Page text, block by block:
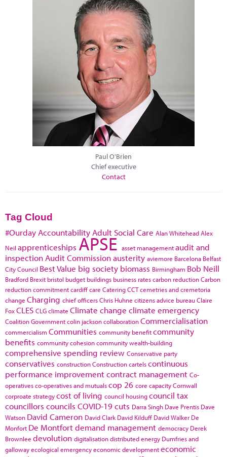
Paul O'Brien
Chief executive
Contact
Tag Cloud
#Ourday Accountability Adult Social Care Alan WhiteheadAlex
Neil apprenticeships APSE asset managementaudit and
inspection Audit Commissionausterity aviemore Barcelona Belfast
City Council Best Value big society biomass Birmingham Bob Neill
Bradford Brexit bristol budget buildings business ratescarbon reductionCarbon
reduction commitmentcardiffcare CateringCCTcemetries and cremetoria
change Charging chief officersChris Huhne citizens advice bureauClaire
FoxCLES CLGclimate Climate change climate emergency
Coalition Governmentcolin jacksoncollaborationCommercialisation
commercialism Communities community benefitcommunity
benefits community cohesioncommunity wealth-building
comprehensive spending review Conservative party
conservatives constructionConstruction cartelscontinuous
performance improvementcontract management Co-
operativesco-operatives and mutualscop 26 core capacityCornwall
corproate strategycost of living council housingcouncil tax
councillors councils COVID-19cuts Darra Singh Dave Prentis Dave
Watson David Cameron David Clark David Kilduff David Walker De
Monfort De Montfortdemand management democracy Derek
Brownlee devolution digitalisationdistributed energy Dumfries and
gallowayecological emergencyeconomic developmenteconomic